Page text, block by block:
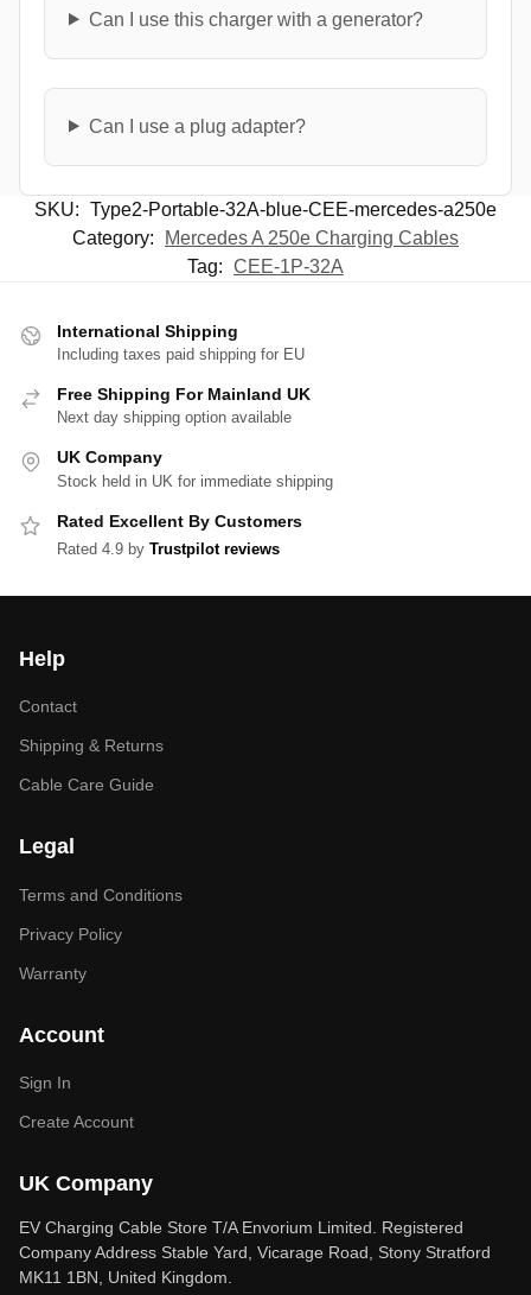
Can I use this charger with a generator?
Can I use a plug adapter?
SKU: Type2-Portable-32A-blue-CEE-mercedes-a250e
Category:
Mercedes A 250e Charging Cables
Tag: CEE-1P-32A
International Shipping
Including taxes paid shipping for EU
Free Shipping For Mainland UK
Next day shipping option available
UK Company
Stock held in UK for immediate shipping
Rated Excellent By Customers
Rated 4.9 by Trustpilot reviews
Help
Contact
Shipping & Returns
Cable Care Guide
Legal
Terms and Conditions
Privacy Policy
Warranty
Account
Sign In
Create Account
UK Company
EV Charging Cable Store T/A Envorium Limited. Registered
Company Address Stable Yard, Vicarage Road, Stony Stratford
MK11 1BN, United Kingdom.